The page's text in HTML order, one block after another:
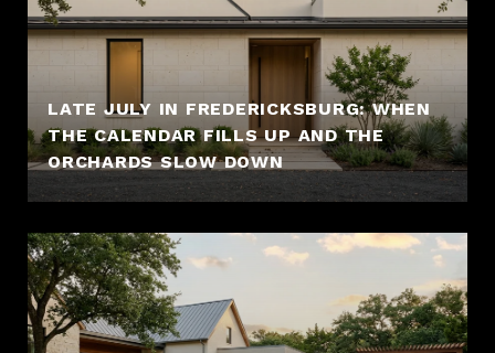
LATE JULY IN FREDERICKSBURG: WHEN
THE CALENDAR FILLS UP AND THE
ORCHARDS SLOW DOWN